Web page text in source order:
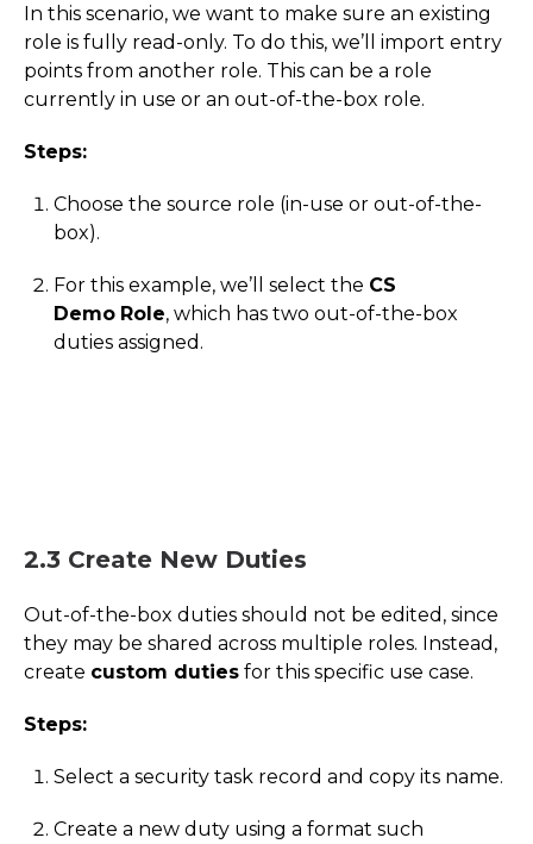
In this scenario, we want to make sure an existing
role is fully read-only. To do this, we’ll import entry
points from another role. This can be a role
currently in use or an out-of-the-box role.
Steps:
Choose the source role (in-use or out-of-the-
box).
For this example, we’ll select the CS
Demo Role, which has two out-of-the-box
duties assigned.
2.3 Create New Duties
Out-of-the-box duties should not be edited, since
they may be shared across multiple roles. Instead,
create custom duties for this specific use case.
Steps:
Select a security task record and copy its name.
Create a new duty using a format such